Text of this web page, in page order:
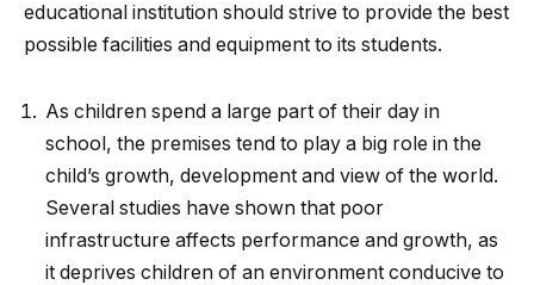
educational institution should strive to provide the best
possible facilities and equipment to its students.
As children spend a large part of their day in
school, the premises tend to play a big role in the
child’s growth, development and view of the world.
Several studies have shown that poor
infrastructure affects performance and growth, as
it deprives children of an environment conducive to